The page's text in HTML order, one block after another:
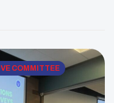
Council Co-
their peers feel
COMMITTEE